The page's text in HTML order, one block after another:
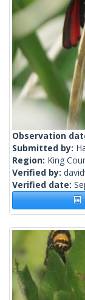
Observation
Submitted by:
Region: King
Verified by:
Verified date: